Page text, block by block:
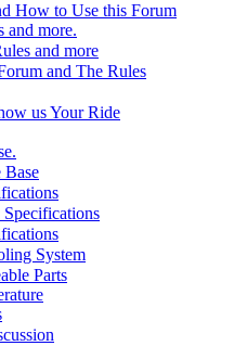
How to Use this Forum
and more.
and more
and The Rules
us Your Ride
System
Parts